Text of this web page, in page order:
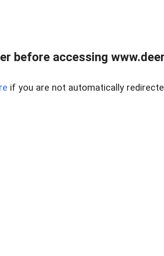
before accessing
if you are not automatically